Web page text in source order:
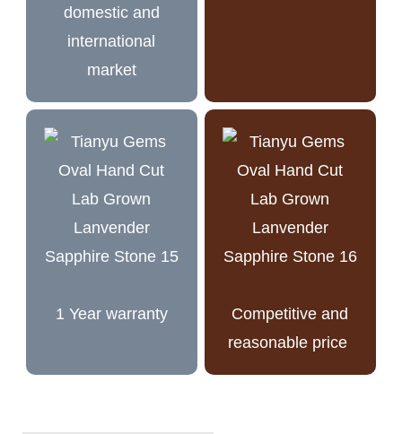
domestic and
international
market
1 Year warranty
Competitive and
reasonable price